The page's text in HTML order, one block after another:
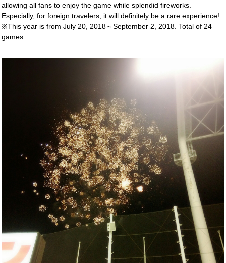
allowing all fans to enjoy the game while splendid fireworks.
Especially, for foreign travelers, it will definitely be a rare experience!
※This year is from July 20, 2018～September 2, 2018. Total of 24
games.